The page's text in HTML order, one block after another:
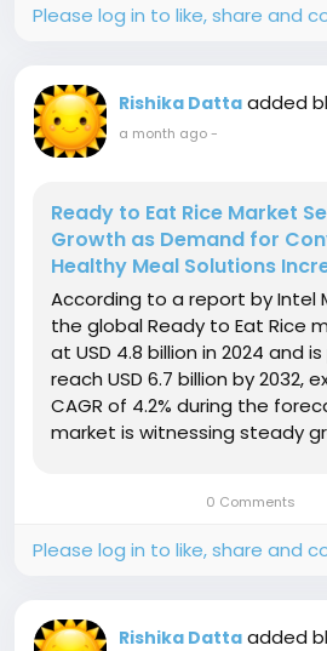
Please log in to like, share and
Rishika Datta added
a month ago-
Ready to Eat Rice Market
Growth as Demand for
Healthy Meal Solutions
According to a report by Intel
the global Ready to Eat Rice
at USD 4.8 billion in 2024 and
reach USD 6.7 billion by 2032,
CAGR of 4.2% during the
market is witnessing steady
fast-paced lifestyles and
0 Comments
Please log in to like, share and
Rishika Datta added